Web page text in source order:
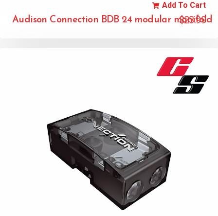
Audison Connection BDB 24 modular manifold
$23.99
Add To Cart